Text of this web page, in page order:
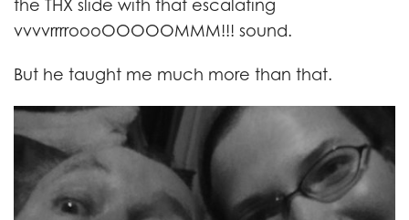
the THX slide with that escalating
vvvvrrrroooOOOOOMMM!!! sound.
But he taught me much more than that.